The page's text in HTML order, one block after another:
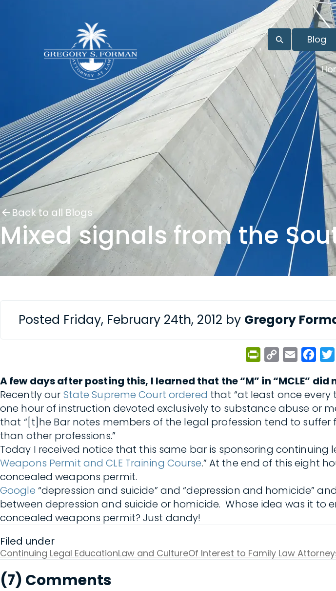
Blog
Back to all Blogs
Mixed signals from the
Posted Friday, February 24th, 2012 by Gregory
PrintFriendly
Copy
Email
A few days after posting this, I learned that the “M” in “MCLE”
Recently our State Supreme Court ordered that “at least once
one hour of instruction devoted exclusively to substance abuse or
that “[t]he Bar notes members of the legal profession tend to
than other professions.”
Today I received notice that this same bar is sponsoring
Weapons Permit and CLE Training Course.” At the end of this eight
concealed weapons permit.
Google “depression and suicide” and “depression and homicide”
between depression and suicide or homicide. Whose idea was it
concealed weapons permit? Just dandy!
Filed under
Continuing Legal EducationLaw and CultureOf Interest to Family Law
(7) Comments